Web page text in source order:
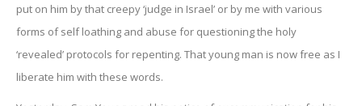
put on him by that creepy ‘judge in Israel’ or by me with various
forms of self loathing and abuse for questioning the holy
‘revealed’ protocols for repenting. That young man is now free as I
liberate him with these words.